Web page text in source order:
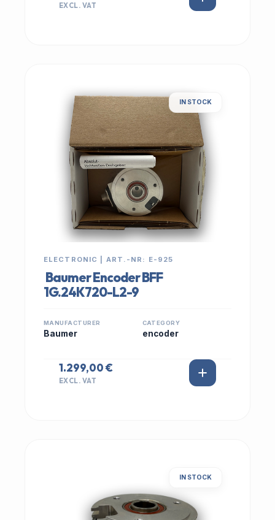
EXCL. VAT
IN STOCK
ELECTRONIC | ART.-NR: E-925
Baumer Encoder BFF
1G.24K720-L2-9
MANUFACTURER
Baumer
CATEGORY
encoder
1.299,00 €
EXCL. VAT
IN STOCK